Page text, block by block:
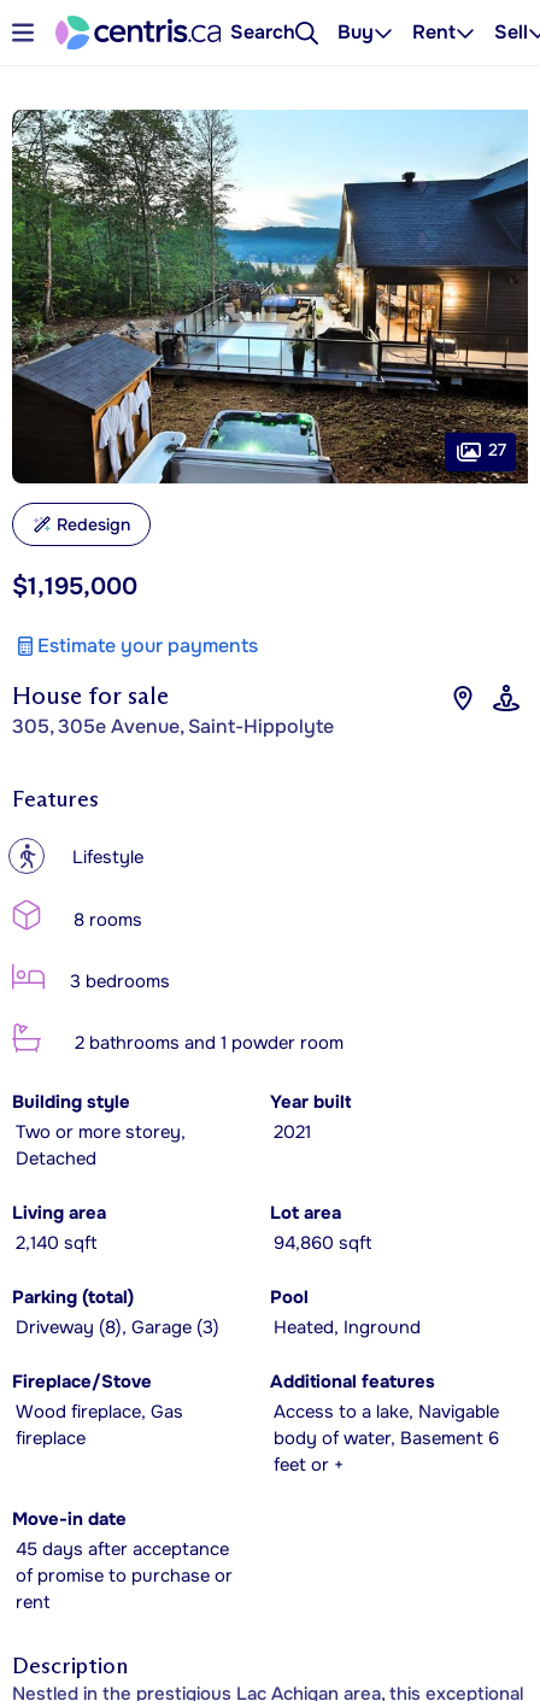
Search Buy Rent Sell
House for sale
305, 305e Avenue, Saint-Hippolyte
$1,195,000
Estimate your payments
27
Redesign
Features
? Lifestyle
8 rooms
3 bedrooms
2 bathrooms and 1 powder room
Building style
Two or more storey,
Detached
Year built
2021
Living area
2,140 sqft
Lot area
94,860 sqft
Parking (total)
Driveway (8), Garage (3)
Pool
Heated, Inground
Fireplace/Stove
Wood fireplace, Gas
fireplace
Additional features
Access to a lake, Navigable
body of water, Basement 6
feet or +
Move-in date
45 days after acceptance
of promise to purchase or
rent
Description
Nestled in the prestigious Lac Achigan area, this exceptional